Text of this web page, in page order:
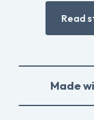
Read
Made